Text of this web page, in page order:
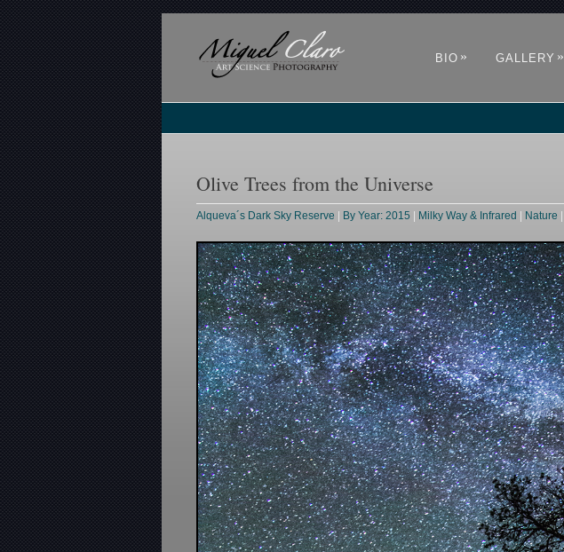
BIO » GALLERY »
Olive Trees from the Universe
Alqueva´s Dark Sky Reserve By Year: 2015 Milky Way & Infrared Nature